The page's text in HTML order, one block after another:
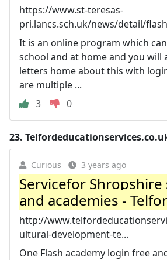
https://www.st-teresas-
pri.lancs.sch.uk/news/detail/
It is an online program which
school and at home and you will
letters home about this with
are multiple ...
3
0
23.
Curious 3 years ago
Servicefor Shropshire
and academies -
http://
ultural-development-te...
One Flash academy login free